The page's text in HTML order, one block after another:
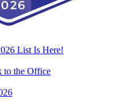
List Is Here!
to the Office